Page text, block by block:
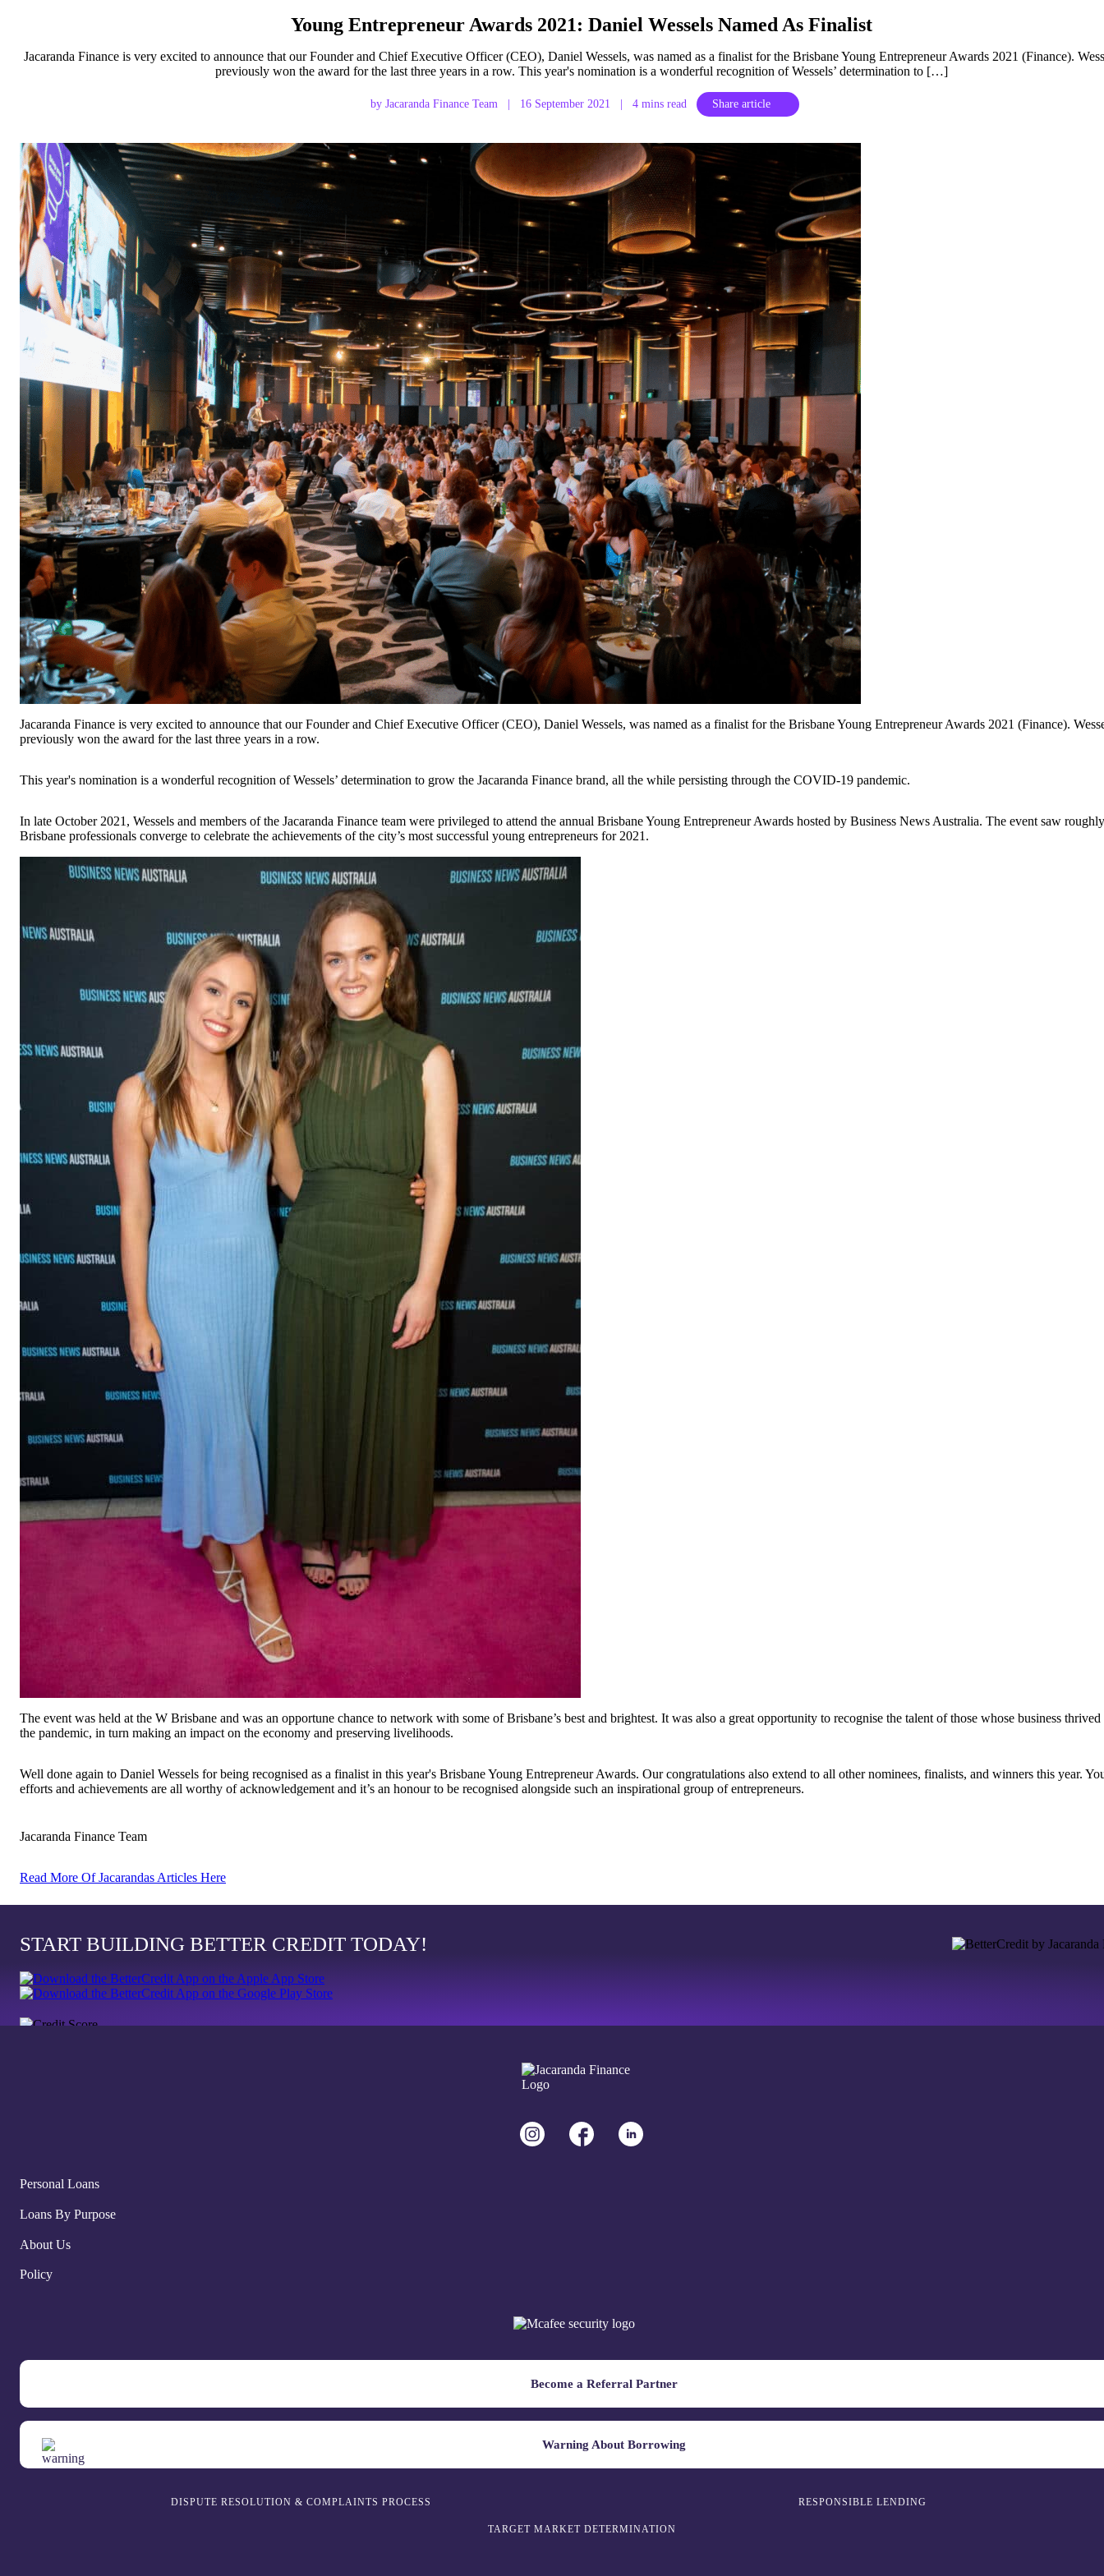
Young Entrepreneur Awards 2021: Daniel Wessels Named As Finalist
Jacaranda Finance is very excited to announce that our Founder and Chief Executive Officer (CEO), Daniel Wessels, was named as a finalist for the Brisbane Young Entrepreneur Awards 2021 (Finance).
previously won the award for the last three years in a row. This year's nomination is a wonderful recognition of Wessels’ determination to […]
by Jacaranda Finance Team 16 September 2021 4 mins read Share article
Jacaranda Finance is very excited to announce that our Founder and Chief Executive Officer (CEO), Daniel Wessels, was named as a finalist for the Brisbane Young Entrepreneur Awards 2021 (Finance).
previously won the award for the last three years in a row.
This year's nomination is a wonderful recognition of Wessels’ determination to grow the Jacaranda Finance brand, all the while persisting through the COVID-19 pandemic.
In late October 2021, Wessels and members of the Jacaranda Finance team were privileged to attend the annual Brisbane Young Entrepreneur Awards hosted by Business News Australia. The event saw
Brisbane professionals converge to celebrate the achievements of the city’s most successful young entrepreneurs for 2021.
The event was held at the W Brisbane and was an opportune chance to network with some of Brisbane’s best and brightest. It was also a great opportunity to recognise the talent of those whose business thrived
the pandemic, in turn making an impact on the economy and preserving livelihoods.
Well done again to Daniel Wessels for being recognised as a finalist in this year's Brisbane Young Entrepreneur Awards. Our congratulations also extend to all other nominees, finalists, and winners this year.
efforts and achievements are all worthy of acknowledgement and it’s an honour to be recognised alongside such an inspirational group of entrepreneurs.
Jacaranda Finance Team
Read More Of Jacarandas Articles Here
START BUILDING BETTER CREDIT TODAY!
Personal Loans
Loans By Purpose
About Us
Policy
Become a Referral Partner
Warning About Borrowing
DISPUTE RESOLUTION & COMPLAINTS PROCESS RESPONSIBLE LENDING
TARGET MARKET DETERMINATION